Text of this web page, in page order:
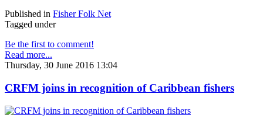
Published in Fisher Folk Net
Tagged under
Be the first to comment!
Read more...
Thursday, 30 June 2016 13:04
CRFM joins in recognition of Caribbean fishers